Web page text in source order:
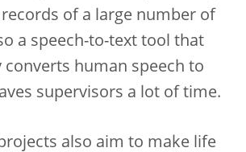
of a large number of
a speech-to-text tool that
human speech to
supervisors a lot of time.
also aim to make life